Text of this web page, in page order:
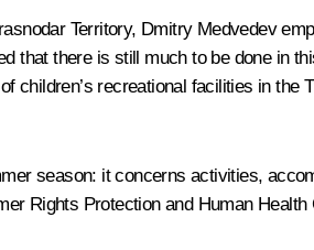
Territory, Dmitry Medvedev
there is still much to be done in
recreational facilities in the
season: it concerns activities,
Rights Protection and Human